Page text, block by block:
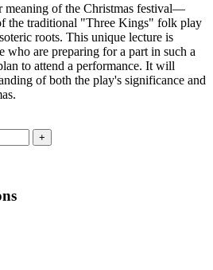
meaning of the Christmas festival—
the traditional "Three Kings" folk play
roots. This unique lecture is
who are preparing for a part in such a
to attend a performance. It will
of both the play's significance and
+